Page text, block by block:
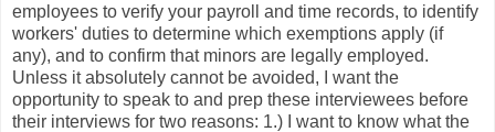
employees to verify your payroll and time records, to identify
workers' duties to determine which exemptions apply (if
any), and to confirm that minors are legally employed.
Unless it absolutely cannot be avoided, I want the
opportunity to speak to and prep these interviewees before
their interviews for two reasons: 1.) I want to know what the